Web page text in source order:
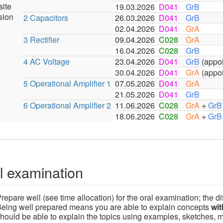
19.03.2026 D041
GrB
2 Capacitors
26.03.2026 D041
GrB
02.04.2026 D041
GrA
3 Rectifier
09.04.2026 C028
GrA
16.04.2026 C028
GrB
4 AC Voltage
23.04.2026 D041 GrB
30.04.2026 D041 GrA
5 Operational Amplifier 1 07.05.2026 D041
GrA
21.05.2026 D041
GrB
6 Operational Amplifier 2 11.06.2026 C028 GrA +GrB
18.06.2026 C028 GrA +GrB
examination
well (see time allocation) for the oral examination; the
well prepared means you are able to explain concepts
be able to explain the topics using examples, sketches,